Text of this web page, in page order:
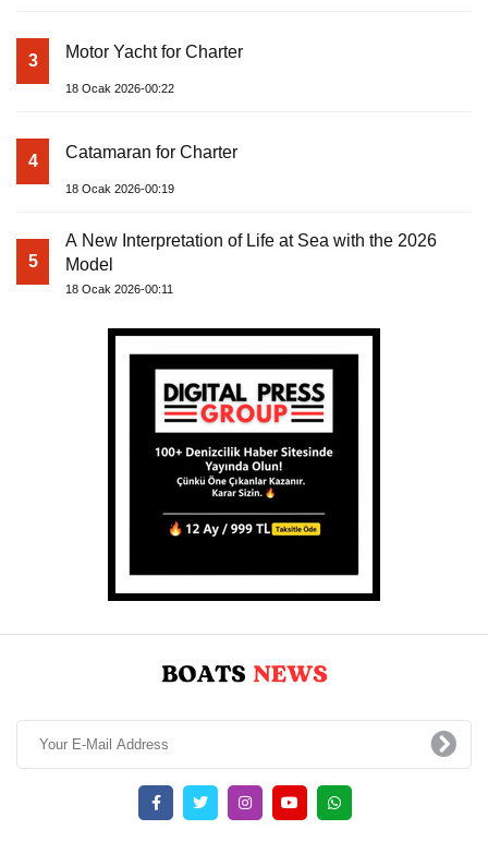
3 Motor Yacht for Charter
18 Ocak 2026-00:22
4 Catamaran for Charter
18 Ocak 2026-00:19
5
A New Interpretation of Life at Sea with the 2026
Model
18 Ocak 2026-00:11